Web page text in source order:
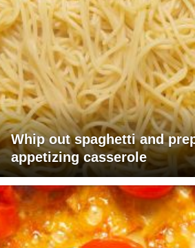
Whip out spaghetti and
appetizing casserole